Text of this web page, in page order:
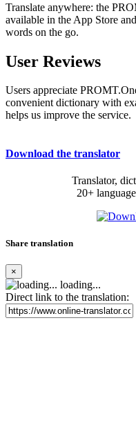
Translate anywhere: the
available in the App Store
words on the go.
User Reviews
Users appreciate
convenient dictionary with
helps us improve the service.
Download the translator
Translator,
20+
Share translation
×
loading...
Direct link to the translation: